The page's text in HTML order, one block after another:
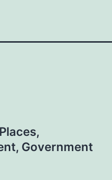
Government